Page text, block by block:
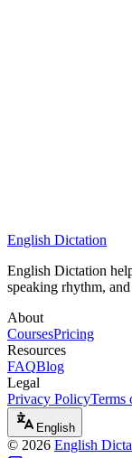
English Dictation
English Dictation
speaking rhythm,
About
CoursesPricing
Resources
FAQBlog
Legal
Privacy PolicyTerms
English
© 2026 English